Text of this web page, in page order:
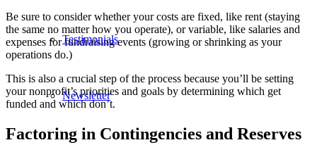
Testimonials
Newsletter
Be sure to consider whether your costs are fixed, like rent (staying
the same no matter how you operate), or variable, like salaries and
expenses for fundraising events (growing or shrinking as your
operations do.)
This is also a crucial step of the process because you’ll be setting
your nonprofit’s priorities and goals by determining which get
funded and which don’t.
Factoring in Contingencies and Reserves